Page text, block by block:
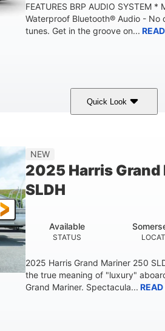
FEATURES BRP AUDIO SYSTEM *
Waterproof Bluetooth® Audio - No
tunes. Get in the groove on...
Quick Look
0
DRY WEIGHT
2272lbsNEW
2025 Harris
SLDH
STATUS
Available
2025 Harris Grand Mariner 250
the true meaning of "luxury"
Grand Mariner. Spectacula... READ